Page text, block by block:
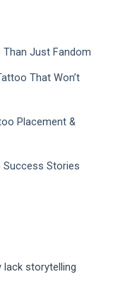
Just Fandom
That Won’t
Placement &
Success Stories
lack storytelling